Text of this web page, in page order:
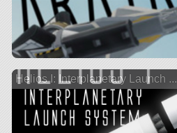
Helios I: Interplanetary Launch ...